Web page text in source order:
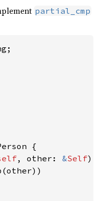
partial_cmp
{
, other: &Self)